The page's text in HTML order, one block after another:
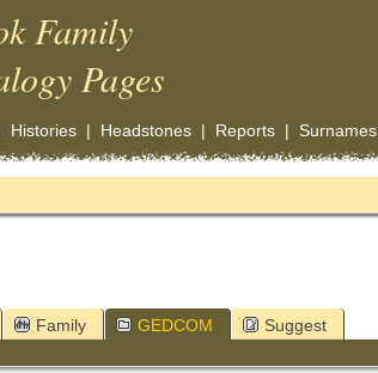
Family
Pages
Histories| Headstones| Reports| Surnames
Family GEDCOM Suggest